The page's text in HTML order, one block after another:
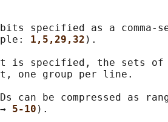
specified as a comma-
1,5,29,32 ).
is specified, the sets
one group per line.
can be compressed as
→ 5-10 ).